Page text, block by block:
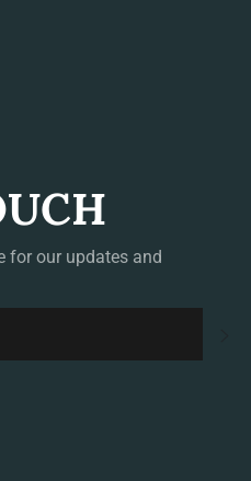
for our updates and